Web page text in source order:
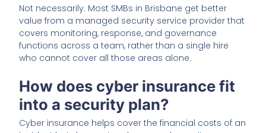
Not necessarily. Most SMBs in Brisbane get better
value from a managed security service provider that
covers monitoring, response, and governance
functions across a team, rather than a single hire
who cannot cover all those areas alone.
How does cyber insurance fit
into a security plan?
Cyber insurance helps cover the financial costs of an